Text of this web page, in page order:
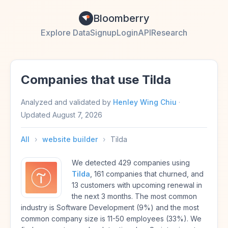
Bloomberry
Explore DataSignupLoginAPIResearch
Companies that use Tilda
Analyzed and validated by Henley Wing Chiu ·
Updated August 7, 2026
All › website builder › Tilda
We detected 429 companies using
Tilda , 161 companies that churned, and
13 customers with upcoming renewal in
the next 3 months. The most common
industry is Software Development (9%) and the most
common company size is 11-50 employees (33%). We